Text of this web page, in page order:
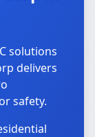
solutions
delivers
safety.